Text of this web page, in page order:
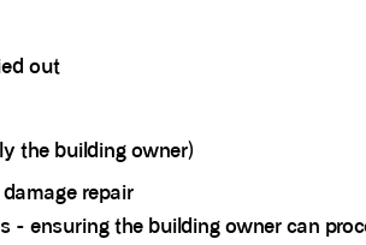
out
the building owner)
repair
- ensuring the building owner can